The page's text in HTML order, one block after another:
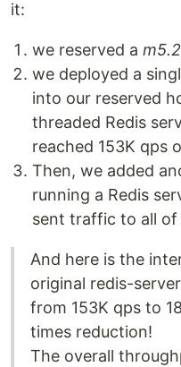
it:
we reserved a
we deployed a
into our reserved
threaded Redis
reached 153K qps
Then, we added
running a Redis
sent traffic to all of
And here is the
original redis-
from 153K qps to
times reduction!
The overall